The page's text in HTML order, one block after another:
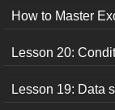
How to Master
Lesson 20:
Lesson 19: Data